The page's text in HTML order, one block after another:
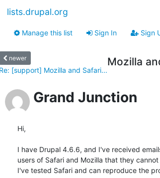
lists.drupal.org
Manage this list Sign In Sign
newer
[support] Mozilla and Safari...
Mozilla
Grand Junction
Hi,
I have Drupal 4.6.6, and I've received
users of Safari and Mozilla that they cannot
I've tested Safari and can reproduce the